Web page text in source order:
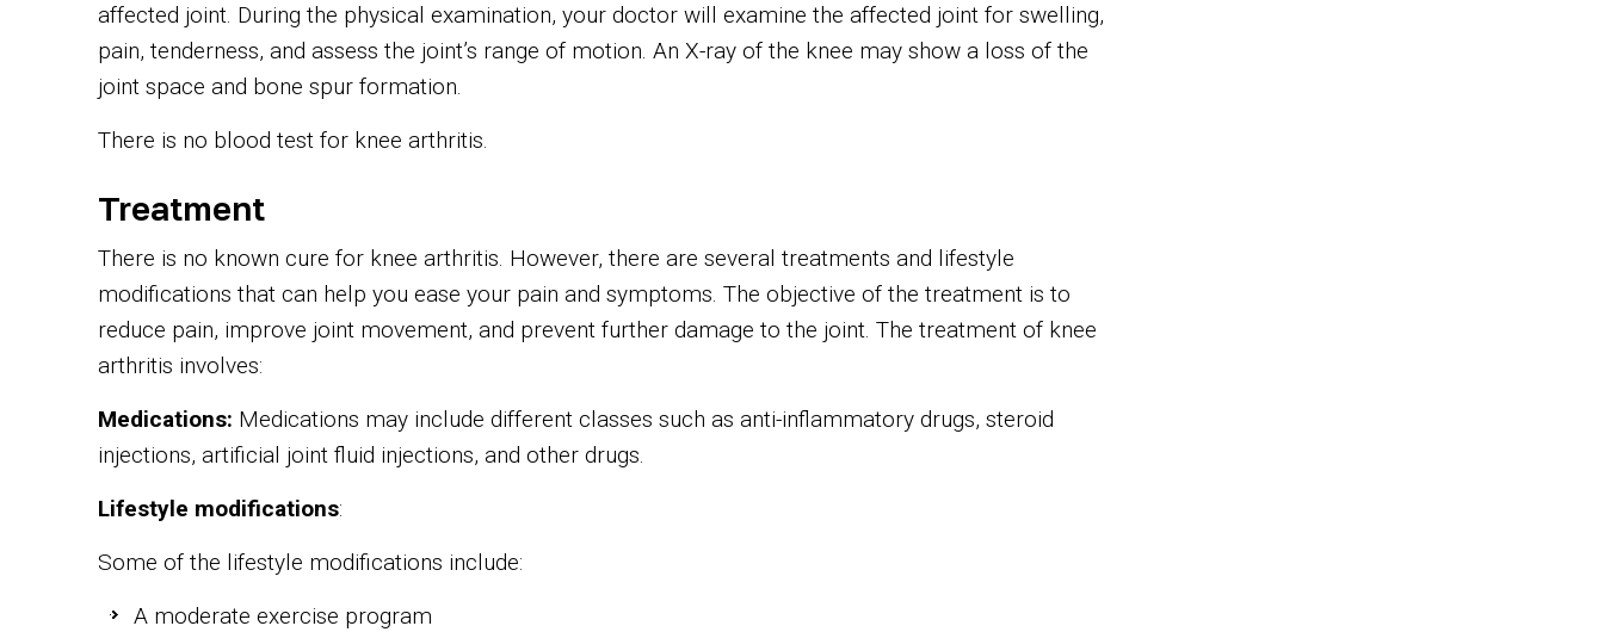
affected joint. During the physical examination, your doctor will examine the affected joint for swelling,
pain, tenderness, and assess the joint’s range of motion. An X-ray of the knee may show a loss of the
joint space and bone spur formation.
There is no blood test for knee arthritis.
Treatment
There is no known cure for knee arthritis. However, there are several treatments and lifestyle
modifications that can help you ease your pain and symptoms. The objective of the treatment is to
reduce pain, improve joint movement, and prevent further damage to the joint. The treatment of knee
arthritis involves:
Medications: Medications may include different classes such as anti-inflammatory drugs, steroid
injections, artificial joint fluid injections, and other drugs.
Lifestyle modifications:
Some of the lifestyle modifications include:
A moderate exercise program